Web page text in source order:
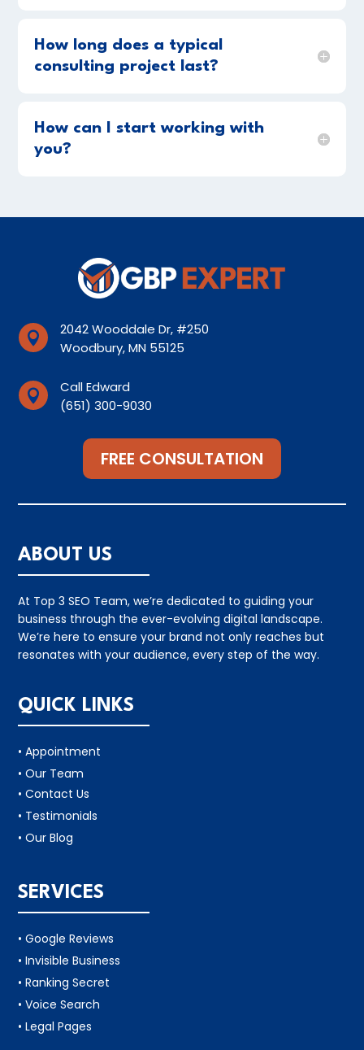
How long does a typical
consulting project last?
How can I start working with
you?

2042 Wooddale Dr, #250
Woodbury, MN 55125

Call Edward
(651) 300-9030
FREE CONSULTATION
ABOUT US
At Top 3 SEO Team, we’re dedicated to guiding your
business through the ever-evolving digital landscape.
We’re here to ensure your brand not only reaches but
resonates with your audience, every step of the way.
QUICK LINKS
• Appointment
• Our Team
• Contact Us
• Testimonials
• Our Blog
SERVICES
• Google Reviews
• Invisible Business
• Ranking Secret
• Voice Search
• Legal Pages